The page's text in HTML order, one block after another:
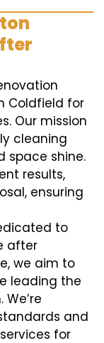
Coldfield for
Our mission
cleaning
space shine.
results,
ensuring
to
after
we aim to
leading the
and
for